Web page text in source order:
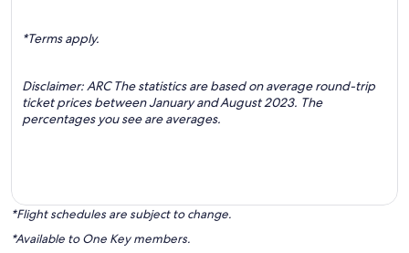
*Terms apply.
Disclaimer: ARC The statistics are based on average round-trip
ticket prices between January and August 2023. The
percentages you see are averages.
*Flight schedules are subject to change.
*Available to One Key members.